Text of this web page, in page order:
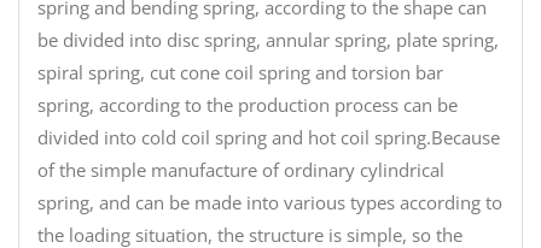
spring and bending spring, according to the shape can
be divided into disc spring, annular spring, plate spring,
spiral spring, cut cone coil spring and torsion bar
spring, according to the production process can be
divided into cold coil spring and hot coil spring.Because
of the simple manufacture of ordinary cylindrical
spring, and can be made into various types according to
the loading situation, the structure is simple, so the